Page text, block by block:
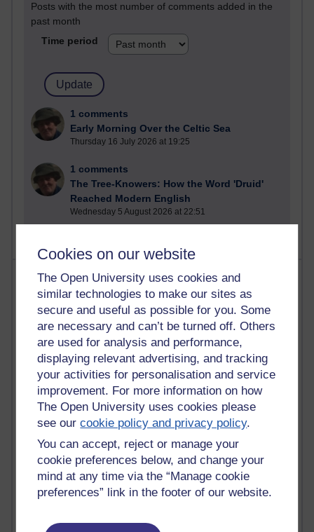
Cookies on our website
The Open University uses cookies and
similar technologies to make our sites as
secure and useful as possible for you. Some
are necessary and can’t be turned off. Others
are used for analysis and performance,
displaying relevant advertising, and tracking
your activities for personalisation and service
improvement. For more information on how
The Open University uses cookies please
see ourcookie policy and privacy policy.
You can accept, reject or manage your
cookie preferences below, and change your
mind at any time via the “Manage cookie
preferences” link in the footer of our website.
Posts with the most number of comments added in the
past month
Time period
1 comments
Early Morning Over the Celtic Sea
Thursday 16 July 2026 at 19:25
1 comments
The Tree-Knowers: How the Word 'Druid'
Reached Modern English
Wednesday 5 August 2026 at 22:51
Most visited
Active
Active blogs (contain a post in the past month) with the
most number of visits
Time period
21,270,856 views
Reflections on e-Learning
6,325,421 views